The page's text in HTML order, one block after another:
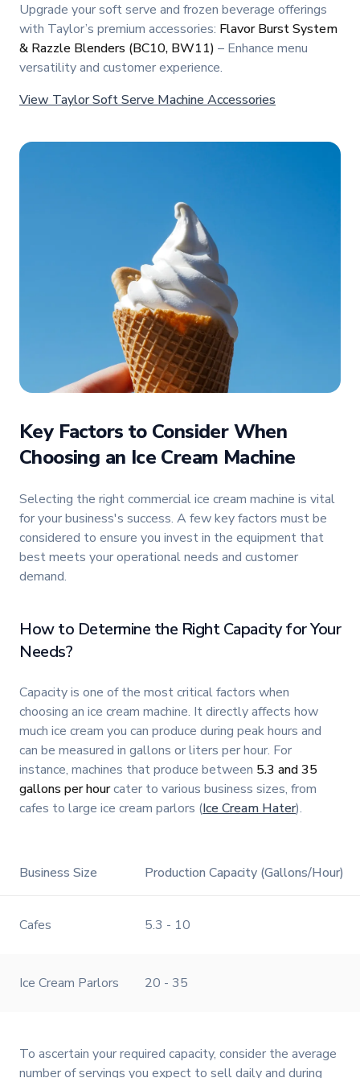
Upgrade your soft serve and frozen beverage offerings
with Taylor’s premium accessories: Flavor Burst System
& Razzle Blenders (BC10, BW11) – Enhance menu
versatility and customer experience.
View Taylor Soft Serve Machine Accessories
Key Factors to Consider When
Choosing an Ice Cream Machine
Selecting the right commercial ice cream machine is vital
for your business's success. A few key factors must be
considered to ensure you invest in the equipment that
best meets your operational needs and customer
demand.
How to Determine the Right Capacity for Your
Needs?
Capacity is one of the most critical factors when
choosing an ice cream machine. It directly affects how
much ice cream you can produce during peak hours and
can be measured in gallons or liters per hour. For
instance, machines that produce between 5.3 and 35
gallons per hourcater to various business sizes, from
cafes to large ice cream parlors (Ice Cream Hater).
Business Size Production Capacity (Gallons/Hour)
Cafes 5.3 - 10
Ice Cream Parlors 20 - 35
To ascertain your required capacity, consider the average
number of servings you expect to sell daily and during